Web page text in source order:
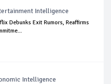
Intelligence
Debunks Exit Rumors, Reaffirms
Intelligence